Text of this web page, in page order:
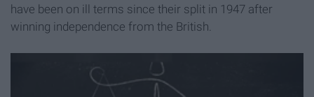
have been on ill terms since their split in 1947 after
winning independence from the British.